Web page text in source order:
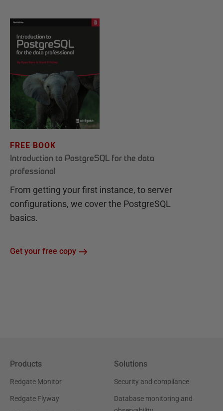
FREE BOOK
Introduction to PostgreSQL for the data
professional
From getting your first instance, to server
configurations, we cover the PostgreSQL
basics.
Get your free copy
Products
Redgate Monitor
Redgate Flyway
Solutions
Security and compliance
Database monitoring and